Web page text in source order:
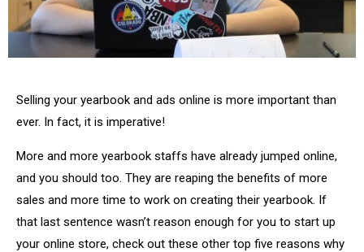
Selling your yearbook and ads online is more important than
ever. In fact, it is imperative!
More and more yearbook staffs have already jumped online,
and you should too. They are reaping the benefits of more
sales and more time to work on creating their yearbook. If
that last sentence wasn’t reason enough for you to start up
your online store, check out these other top five reasons why